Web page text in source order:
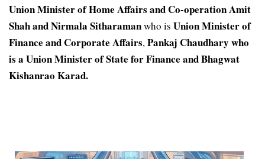
Union Minister of Home Affairs and Co-operation Amit
Shahand Nirmala Sitharamanwho is Union Minister of
Finance and Corporate Affairs,Pankaj Chaudhary who
is a Union Minister of State for Finance and Bhagwat
Kishanrao Karad.